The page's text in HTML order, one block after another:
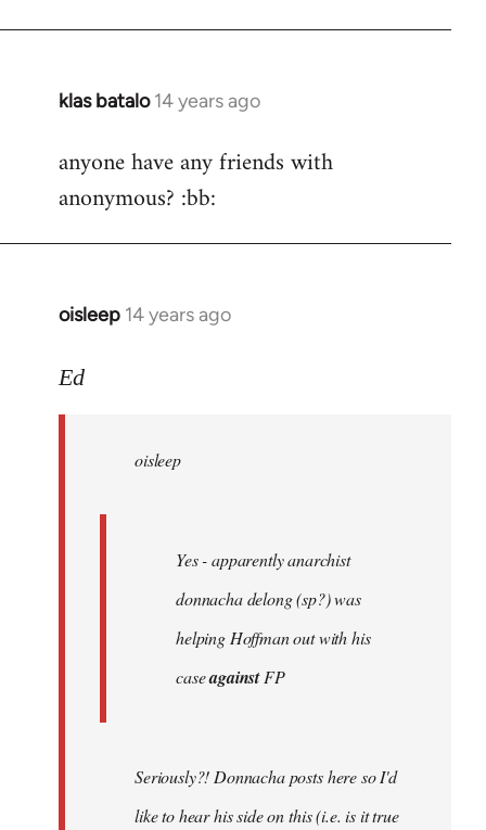
klas batalo 14 years ago
In
to
libcom.org
anyone have any friends with
anonymous? :bb:
oisleep 14 years ago
In
to
libcom.org
Ed
oisleep
Yes - apparently anarchist
donnacha delong (sp?) was
helping Hoffman out with his
caseagainstFP
Seriously?! Donnacha posts here so I'd
like to hear his side on this (i.e. is it true